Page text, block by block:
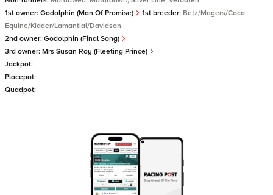
1st owner: Godolphin (Man Of Promise) 1st breeder: Betz/Magers/Coco
Equine/Kidder/Lamantial/Davidson
2nd owner: Godolphin (Final Song)
3rd owner: Mrs Susan Roy (Fleeting Prince)
Jackpot:
Placepot:
Quadpot: